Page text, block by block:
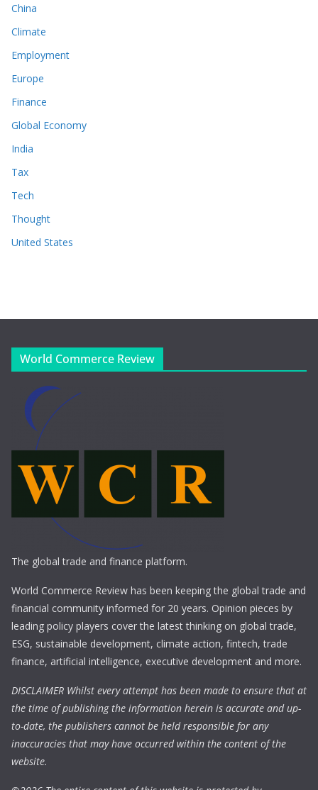
China
Climate
Employment
Europe
Finance
Global Economy
India
Tax
Tech
Thought
United States
World Commerce Review
The global trade and finance platform.
World Commerce Review has been keeping the global trade and
financial community informed for 20 years. Opinion pieces by
leading policy players cover the latest thinking on global trade,
ESG, sustainable development, climate action, fintech, trade
finance, artificial intelligence, executive development and more.
DISCLAIMER Whilst every attempt has been made to ensure that at
the time of publishing the information herein is accurate and up-
to-date, the publishers cannot be held responsible for any
inaccuracies that may have occurred within the content of the
website.